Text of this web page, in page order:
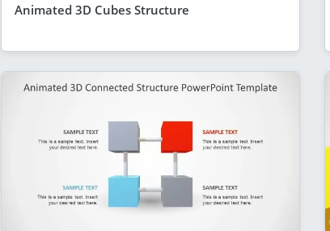
Animated 3D Cubes Structure